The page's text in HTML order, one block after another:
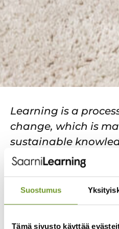
Suostumus
Tämä sivusto käyttää
Learning is a
change, which is
sustainable
capacity to
skills needs of the
professional
of great